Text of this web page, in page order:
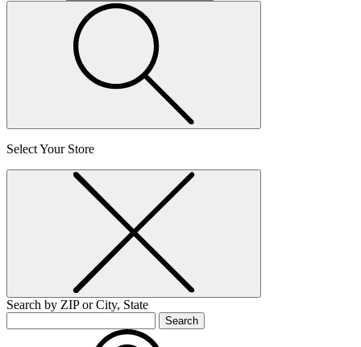
Select Your Store
Search by ZIP or City, State
Search